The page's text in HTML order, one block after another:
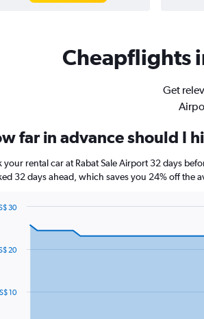
Cheapflights
Get
far in advance should I
your rental car at Rabat Sale Airport 32 days
32 days ahead, which saves you 24% off the
S$ 10
20
30